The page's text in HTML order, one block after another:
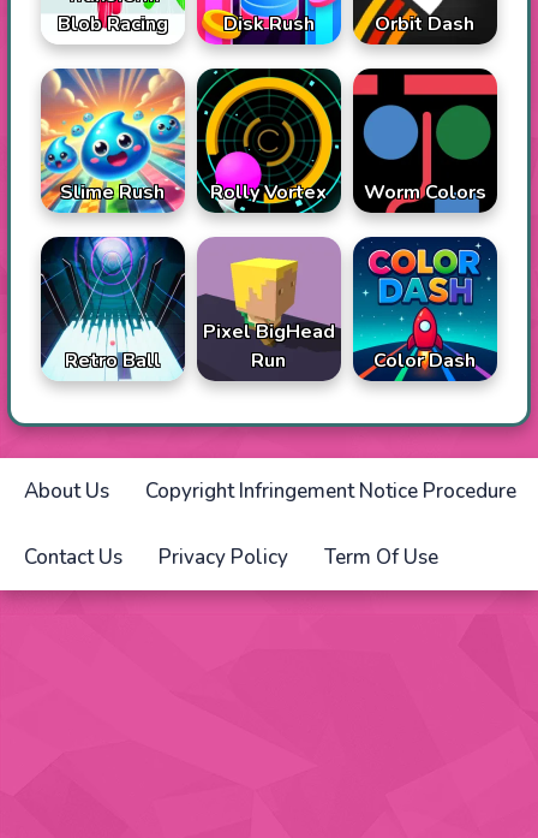
Blob Racing
Disk Rush Orbit Dash
Slime Rush Rolly Vortex Worm Colors
Retro Ball
Pixel BigHead
Run
Color Dash
About Us Copyright Infringement Notice Procedure
Contact Us Privacy Policy Term Of Use